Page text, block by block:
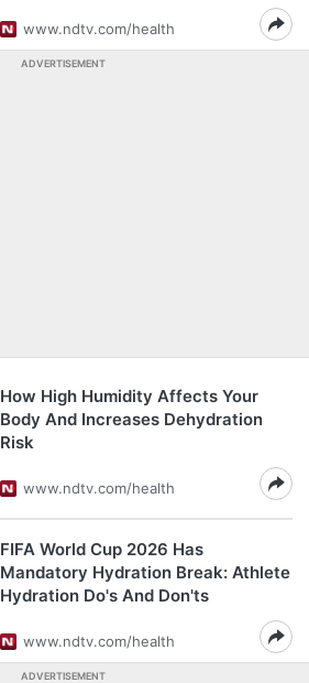
www.ndtv.com/health
ADVERTISEMENT
How High Humidity Affects Your
Body And Increases Dehydration
Risk
www.ndtv.com/health
FIFA World Cup 2026 Has
Mandatory Hydration Break: Athlete
Hydration Do's And Don'ts
www.ndtv.com/health
ADVERTISEMENT